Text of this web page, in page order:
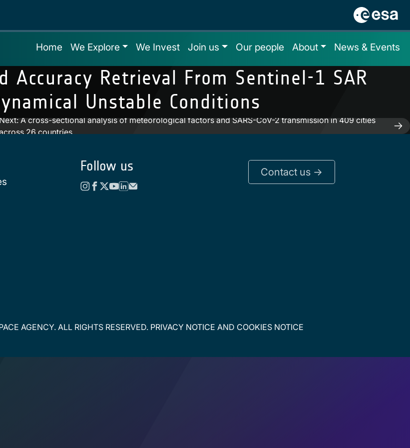
Home We Explore We Invest Join us Our people About News & Events
Retrieval From Sentinel-1 SAR
Unstable Conditions
A cross-sectional analysis of meteorological factors and SARS-CoV-2 transmission in 409 cities
26 countries
Follow us Contact us ->
AGENCY. ALL RIGHTS RESERVED. PRIVACY NOTICE AND COOKIES NOTICE